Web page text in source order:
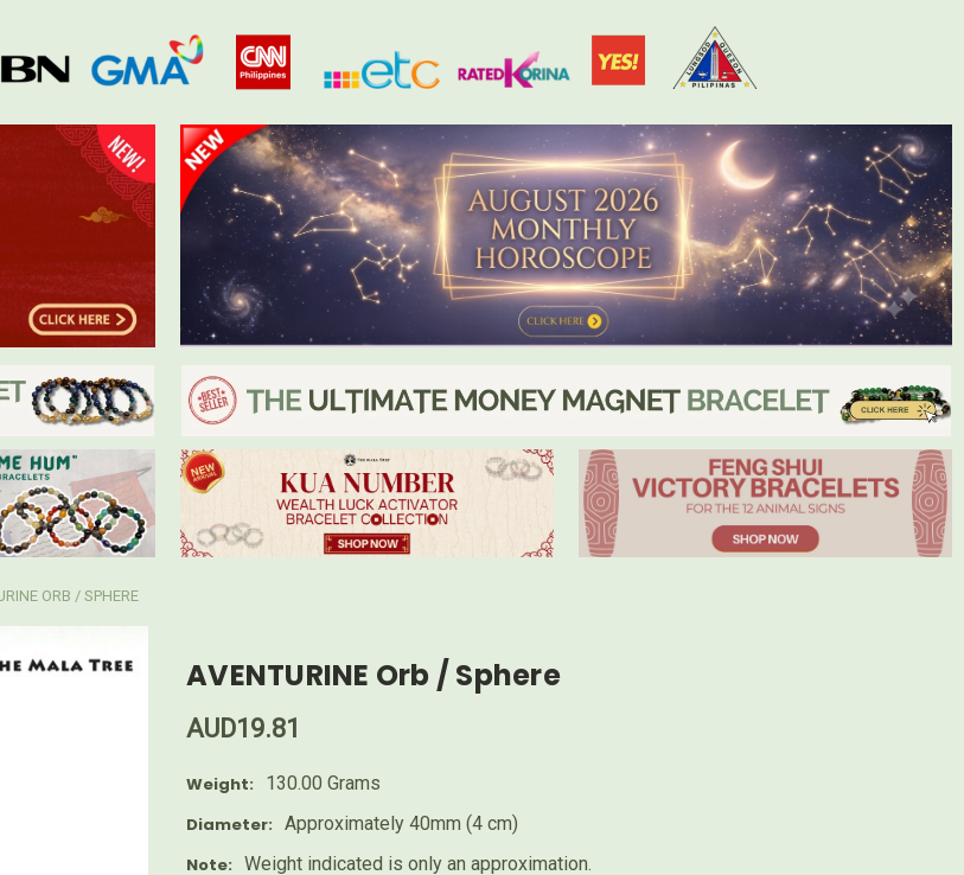
ORB / SPHERE
AVENTURINE Orb / Sphere
AUD19.81
Weight:
130.00 Grams
Diameter: Approximately 40mm (4 cm)
Note: Weight indicated is only an approximation.